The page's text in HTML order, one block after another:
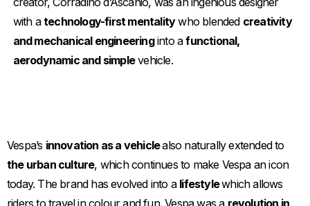
with atechnology-first mentalitywho blended creativity
and mechanical engineeringinto afunctional,
aerodynamic and simplevehicle.
Vespa’s innovation as a vehiclealso naturally extended to
the urban culture, which continues to make Vespa an icon
today. The brand has evolved into a lifestylewhich allows
riders to travel in colour and fun. Vespa was a revolution in